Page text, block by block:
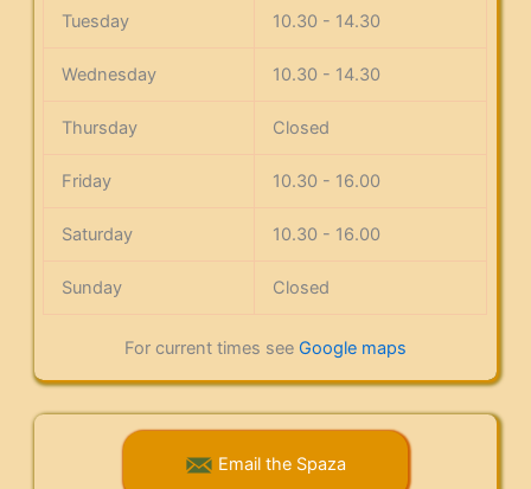
Tuesday 10.30 - 14.30
Wednesday 10.30 - 14.30
Thursday Closed
Friday 10.30 - 16.00
Saturday 10.30 - 16.00
Sunday Closed
For current times see Google maps
Email the Spaza